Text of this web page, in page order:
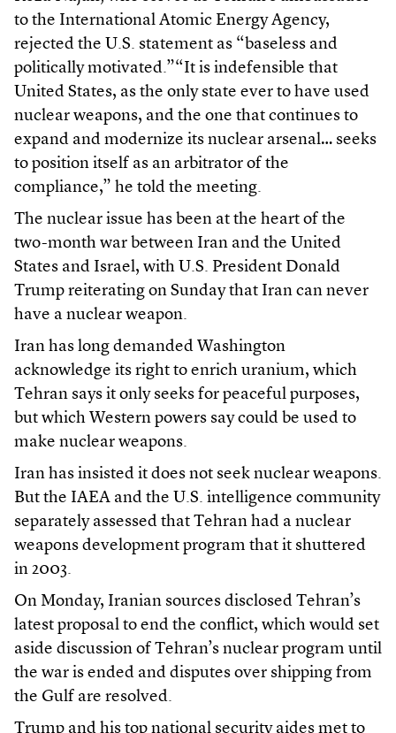
to the International Atomic Energy Agency,
rejected the U.S. statement as “baseless and
politically motivated.”“It is indefensible that
United States, as the only state ever to have used
nuclear weapons, and the one that continues to
expand and modernize its nuclear arsenal… seeks
to position itself as an arbitrator of the
compliance,” he told the meeting.
The nuclear issue has been at the heart of the
two-month war between Iran and the United
States and Israel, with U.S. President Donald
Trump reiterating on Sunday that Iran can never
have a nuclear weapon.
Iran has long demanded Washington
acknowledge its right to enrich uranium, which
Tehran says it only seeks for peaceful purposes,
but which Western powers say could be used to
make nuclear weapons.
Iran has insisted it does not seek nuclear weapons.
But the IAEA and the U.S. intelligence community
separately assessed that Tehran had a nuclear
weapons development program that it shuttered
in 2003.
On Monday, Iranian sources disclosed Tehran’s
latest proposal to end the conflict, which would set
aside discussion of Tehran’s nuclear program until
the war is ended and disputes over shipping from
the Gulf are resolved.
Trump and his top national security aides met to